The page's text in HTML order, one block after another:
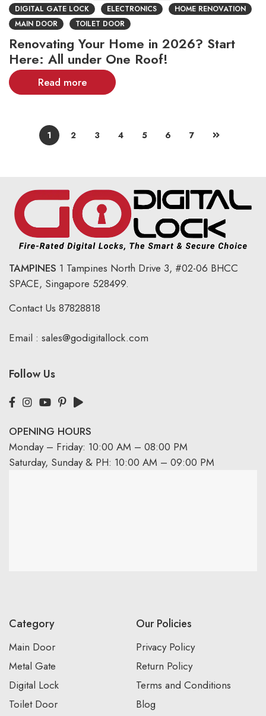
DIGITAL GATE LOCK
ELECTRONICS
HOME RENOVATION
MAIN DOOR
TOILET DOOR
Renovating Your Home in 2026? Start
Here: All under One Roof!
Read more
1 2 3 4 5 6 7
TAMPINES 1 Tampines North Drive 3, #02-06 BHCC
SPACE, Singapore 528499.
Contact Us 87828818
Email : sales@godigitallock.com
Follow Us
OPENING HOURS
Monday – Friday: 10:00 AM – 08:00 PM
Saturday, Sunday & PH: 10:00 AM – 09:00 PM
Category
Main Door
Metal Gate
Digital Lock
Toilet Door
Our Policies
Privacy Policy
Return Policy
Terms and Conditions
Blog